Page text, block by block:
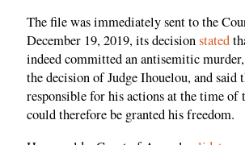
The file was immediately sent to the
December 19, 2019, its decisionstated
indeed committed an antisemitic
the decision of Judge Ihouelou, and said
responsible for his actions at the time of
could therefore be granted his freedom.